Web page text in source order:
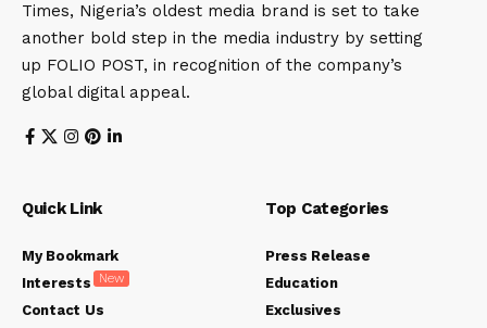
Times, Nigeria’s oldest media brand is set to take
another bold step in the media industry by setting
up FOLIO POST, in recognition of the company’s
global digital appeal.
Quick Link
My Bookmark
Interests
New
Contact Us
Top Categories
Press Release
Education
Exclusives